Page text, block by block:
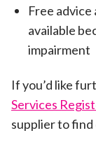
Free
available
impairment
If you’d like
Services
supplier to find